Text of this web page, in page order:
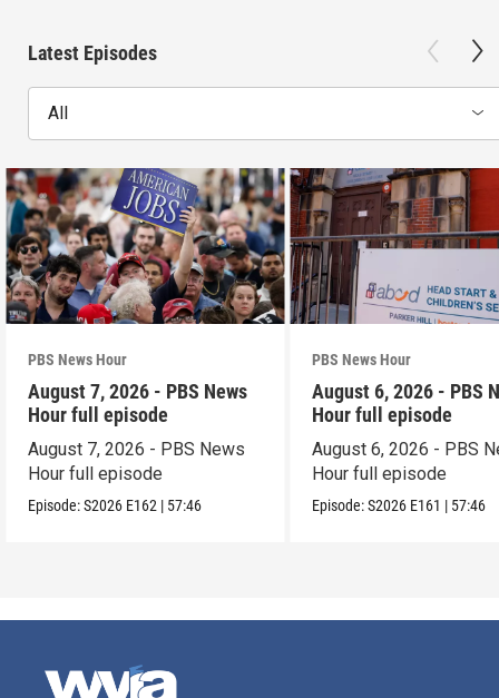
Latest Episodes
All
PBS News Hour
August 7, 2026 - PBS News
Hour full episode
August 7, 2026 - PBS News
Hour full episode
Episode:S2026 E162 | 57:46
PBS News Hour
August 6, 2026 - PBS
Hour full episode
August 6, 2026 - PBS
Hour full episode
Episode:S2026 E161 | 57:46